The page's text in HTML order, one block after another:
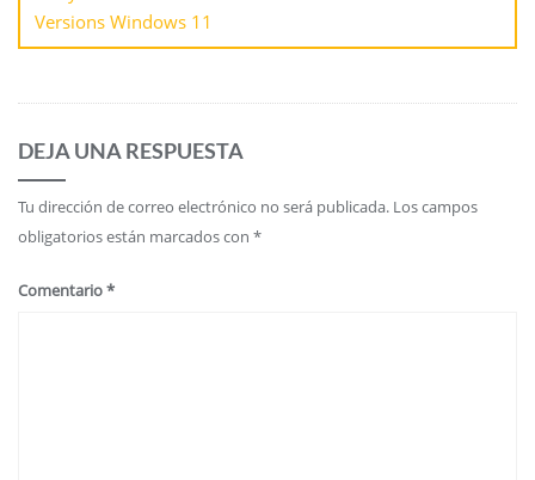
Versions Windows 11
DEJA UNA RESPUESTA
Tu dirección de correo electrónico no será publicada. Los campos
obligatorios están marcados con *
Comentario*